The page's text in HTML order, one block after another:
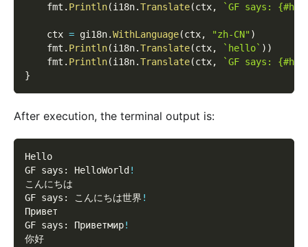
    fmt
. Println(i18n.Translate(ctx, `GF says:
    ctx
= gi18n.WithLanguage(ctx, "zh-CN")
    fmt
. Println(i18n.Translate(ctx, `hello` ) )
    fmt
. Println(i18n.Translate(ctx,
`GF says:
}
After execution, the terminal output is:
Hello
GF says: HelloWorld !
こんにちは
GF says: こんにちは世界 !
Привет
GF says: Приветмир!
你好